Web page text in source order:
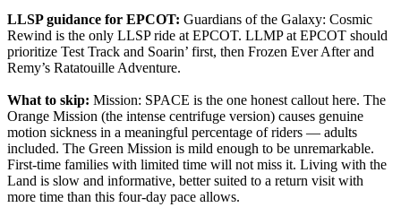
LLSP guidance for EPCOT: Guardians of the Galaxy: Cosmic
Rewind is the only LLSP ride at EPCOT. LLMP at EPCOT should
prioritize Test Track and Soarin’ first, then Frozen Ever After and
Remy’s Ratatouille Adventure.
What to skip: Mission: SPACE is the one honest callout here. The
Orange Mission (the intense centrifuge version) causes genuine
motion sickness in a meaningful percentage of riders — adults
included. The Green Mission is mild enough to be unremarkable.
First-time families with limited time will not miss it. Living with the
Land is slow and informative, better suited to a return visit with
more time than this four-day pace allows.